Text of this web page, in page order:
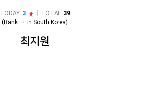
TODAY 3 TOTAL 39
(Rank : - in South Korea)
최지원